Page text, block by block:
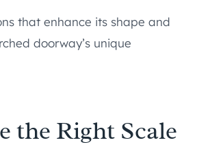
that enhance its shape and
doorway’s unique
the Right Scale